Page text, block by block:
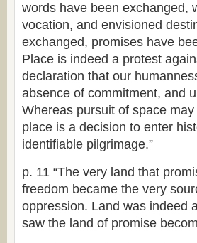
words have been exchanged,
vocation, and envisioned
exchanged, promises have
Place is indeed a protest
declaration that our
absence of commitment, and
Whereas pursuit of space
place is a decision to enter
identifiable pilgrimage.”
p. 11 “The very land that
freedom became the very
oppression. Land was indeed
saw the land of promise